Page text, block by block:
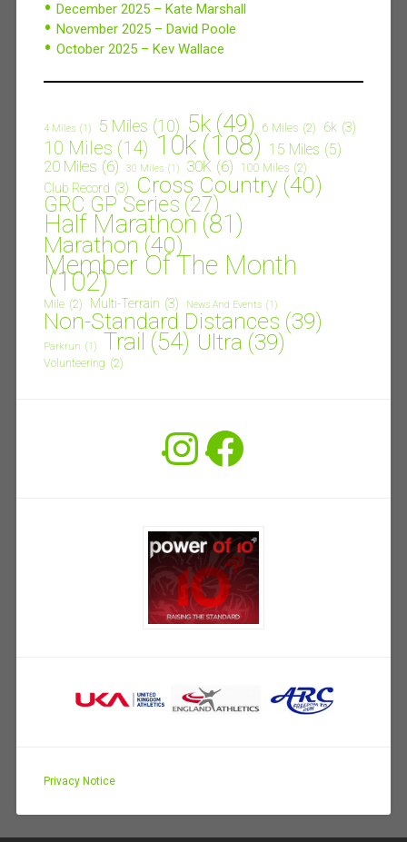
December 2025 – Kate Marshall
November 2025 – David Poole
October 2025 – Kev Wallace
4 Miles (1) 5 Miles (10) 5k (49) 6 Miles (2) 6k (3)
10 Miles (14) 10k (108) 15 Miles (5)
20 Miles (6) 30 Miles (1) 30K (6) 100 Miles (2)
Club Record (3) Cross Country (40)
GRC GP Series (27)
Half Marathon (81)
Marathon (40)
Member Of The Month
(102)
Mile (2) Multi-Terrain (3) News And Events (1)
Non-Standard Distances (39)
Parkrun (1) Trail (54) Ultra (39)
Volunteering (2)
Instagram
Facebook
Privacy Notice